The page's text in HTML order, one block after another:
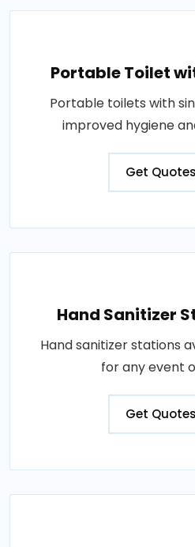
Portable Toilet
Portable toilets with
improved hygiene
Get Quotes
Hand Sanitizer
Hand sanitizer stations
for any event
Get Quotes